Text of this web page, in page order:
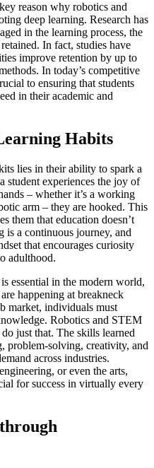
reason why robotics and
deep learning. Research has
in the learning process, the
In fact, studies have
improve retention by up to
In today’s competitive
to ensuring that students
in their academic and
Habits
lies in their ability to spark a
student experiences the joy of
– whether it’s a working
arm – they are hooked. This
them that education doesn’t
is a continuous journey, and
that encourages curiosity
adulthood.
essential in the modern world,
happening at breakneck
market, individuals must
Robotics and STEM
just that. The skills learned
problem-solving, creativity, and
across industries.
or even the arts,
for success in virtually every